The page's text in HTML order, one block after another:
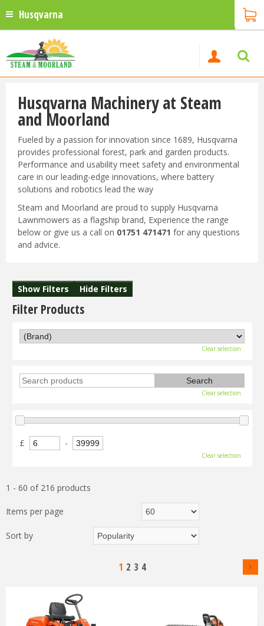
Husqvarna
Husqvarna Machinery at Steam
and Moorland
Fueled by a passion for innovation since 1689, Husqvarna
provides professional forest, park and garden products.
Performance and usability meet safety and environmental
care in our leading-edge innovations, where battery
solutions and robotics lead the way
Steam and Moorland are proud to supply Husqvarna
Lawnmowers as a flagship brand, Experience the range
below or give us a call on 01751 471471 for any questions
and advice.
Show Filters Hide Filters
Filter Products
Clear selection
Clear selection
£ -
Clear selection
1 - 60 of 216 products
Items per page
Sort by
1 2 3 4